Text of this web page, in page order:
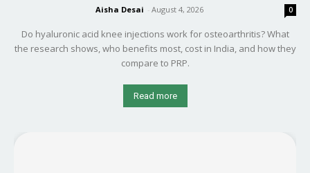
Aisha Desai - August 4, 2026 0
Do hyaluronic acid knee injections work for osteoarthritis? What
the research shows, who benefits most, cost in India, and how they
compare to PRP.
Read more